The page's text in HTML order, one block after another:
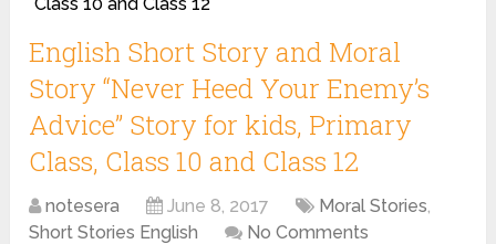
English Short Story and Moral
Story “Never Heed Your Enemy’s
Advice” Story for kids, Primary
Class, Class 10 and Class 12
notesera June 8, 2017 Moral Stories,
Short Stories English
No Comments